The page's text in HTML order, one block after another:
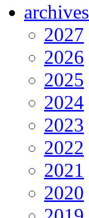
archives
2027
2026
2025
2024
2023
2022
2021
2020